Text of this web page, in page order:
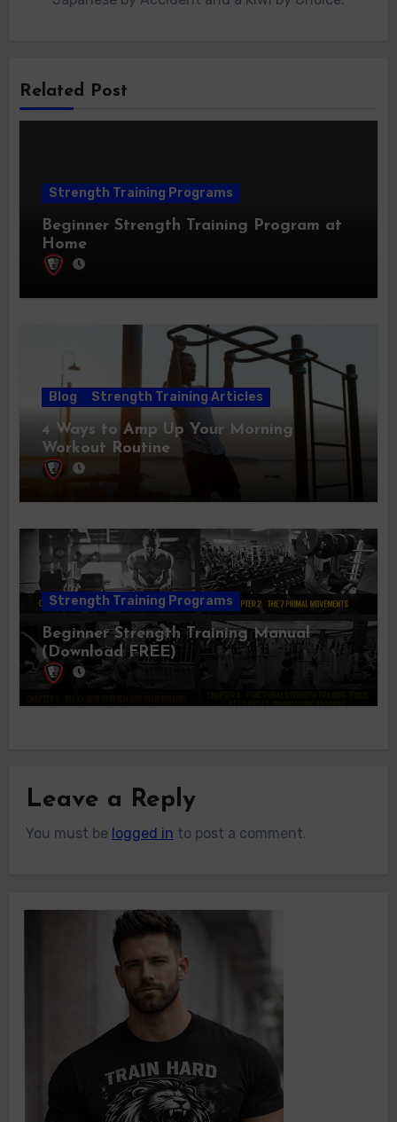
Related Post
Strength Training Programs
Beginner Strength Training Program at
Home
Blog Strength Training Articles
4 Ways to Amp Up Your Morning
Workout Routine
Strength Training Programs
Beginner Strength Training Manual
(Download FREE)
Leave a Reply
You must be logged in to post a comment.